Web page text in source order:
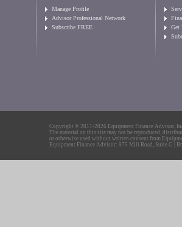
Manage Profile
Advisor Professional Network
Subscribe FREE
Get
Copyright © 2011-2026 Equipment Finance Advisor,
The material on this site may not be reproduced,
or otherwise used without written consent from
Equipment Finance Advisor: 975 Mill Road, Suite G |